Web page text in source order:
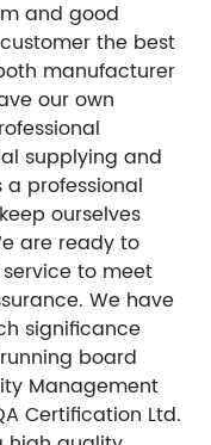
and good
the best
manufacturer
our own
supplying and
professional
ourselves
are ready to
to meet
We have
significance
board
Management
Certification Ltd.